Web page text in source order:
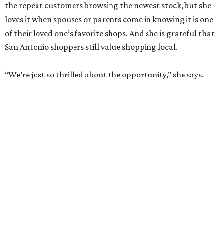
the repeat customers browsing the newest stock, but she
loves it when spouses or parents come in knowing it is one
of their loved one’s favorite shops. And she is grateful that
San Antonio shoppers still value shopping local.
“We’re just so thrilled about the opportunity,” she says.